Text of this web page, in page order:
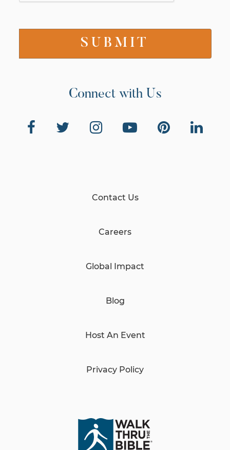
Connect with Us
Contact Us
Careers
Global Impact
Blog
Host An Event
Privacy Policy